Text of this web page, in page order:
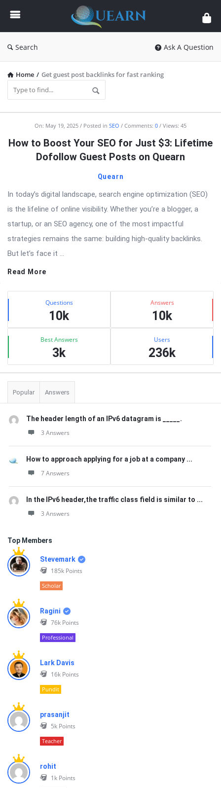
Quearn
Search Ask A Question
Home / Get guest post backlinks for fast ranking
Quearn
Latest
Articles
On: May 19, 2025 Posted in SEO Comments: 0 Views: 45
How to Boost Your SEO for Just $3: Lifetime
Dofollow Guest Posts on Quearn
Quearn
In today’s digital landscape, search engine optimization (SEO)
is the lifeline of online visibility. Whether you’re a blogger, a
startup, or an SEO agency, one of the most impactful
strategies remains the same: building high-quality backlinks.
But let’s face it ...
Read More
Sidebar
Stats Questions
10k
Answers
10k
Best Answers
3k
Users
236k
Popular Answers
The header length of an IPv6 datagram is _____.
3 Answers
How to approach applying for a job at a company ...
7 Answers
In the IPv6 header,the traffic class field is similar to ...
3 Answers
Top Members
Stevemark
185k Points
Scholar
Ragini
76k Points
Professional
Lark Davis
16k Points
Pundit
prasanjit
5k Points
Teacher
rohit
1k Points